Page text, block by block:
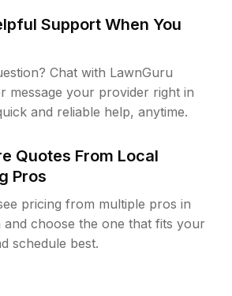
Support When You
Chat with LawnGuru
message your provider right in
and reliable help, anytime.
Quotes From Local
Pros
pricing from multiple pros in
choose the one that fits your
schedule best.